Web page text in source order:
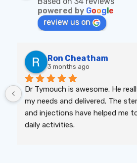
powered by Google
review us on
Ron Cheatham
3 months ago
Dr Tymouch is awesome. He
my needs and delivered. The
and injections have helped me
daily activities.